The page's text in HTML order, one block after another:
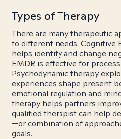
Types of Therapy
There are many therapeutic
to different needs. Cognitive
helps identify and change
EMDR is effective for
Psychodynamic therapy
experiences shape present
emotional regulation and
therapy helps partners
qualified therapist can help
—or combination of
goals.